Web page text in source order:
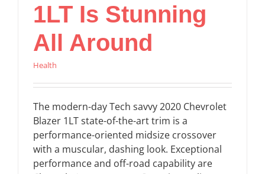
1LT Is Stunning
All Around
Health
The modern-day Tech savvy 2020 Chevrolet
Blazer 1LT state-of-the-art trim is a
performance-oriented midsize crossover
with a muscular, dashing look. Exceptional
performance and off-road capability are